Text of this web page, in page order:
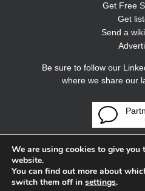
Get Free
Get
Send a
Be sure to follow our
where we share our
We are using cookies to give you
website.
You can find out more about
switch them off in settings.